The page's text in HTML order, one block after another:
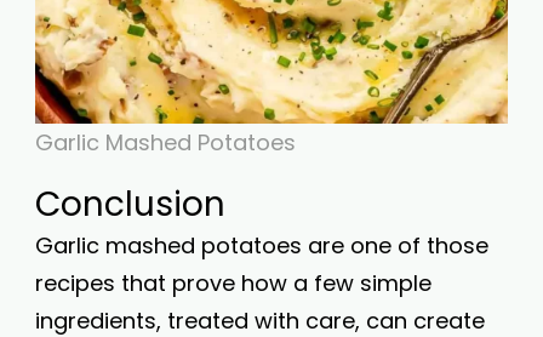
Garlic Mashed Potatoes
Conclusion
Garlic mashed potatoes are one of those
recipes that prove how a few simple
ingredients, treated with care, can create